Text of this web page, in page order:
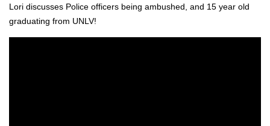
Lori dis­cuss­es Police offi­cers being ambushed, and 15 year old
grad­u­at­ing from UNLV!